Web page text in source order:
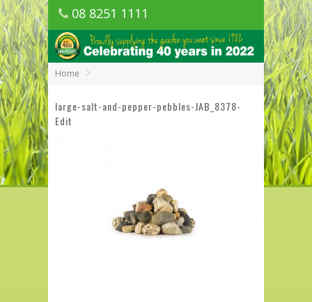
08 8251 1111
1150 Golden Grove Road, Golden Grove
SA
Home
large-salt-and-pepper-pebbles-JAB_8378-
Edit